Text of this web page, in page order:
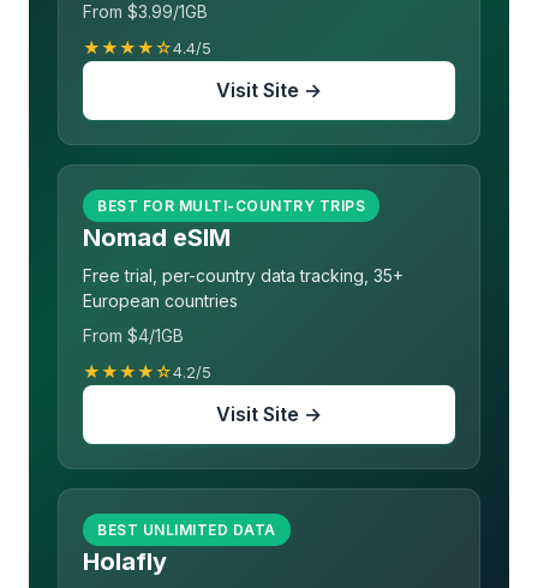
From $3.99/1GB
★★★★☆4.4/5
Visit Site →
BEST FOR MULTI-COUNTRY TRIPS
Nomad eSIM
Free trial, per-country data tracking, 35+
European countries
From $4/1GB
★★★★☆4.2/5
Visit Site →
BEST UNLIMITED DATA
Holafly